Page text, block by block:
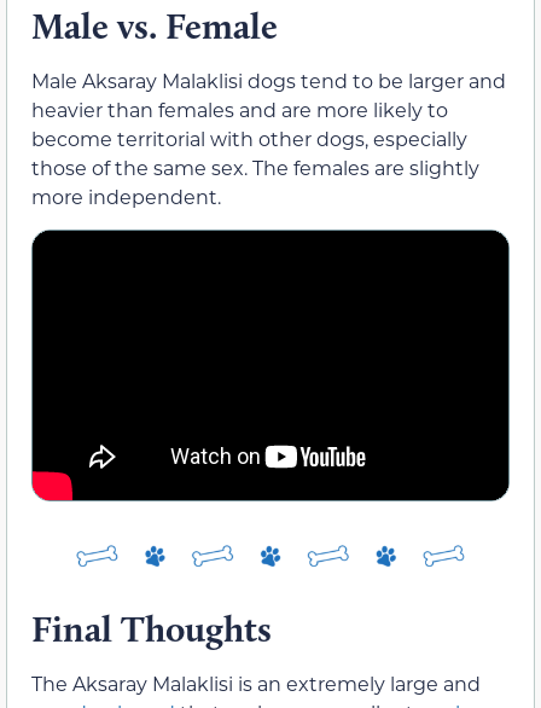
Male vs. Female
Male Aksaray Malaklisi dogs tend to be larger and
heavier than females and are more likely to
become territorial with other dogs, especially
those of the same sex. The females are slightly
more independent.
Final Thoughts
The Aksaray Malaklisi is an extremely large and